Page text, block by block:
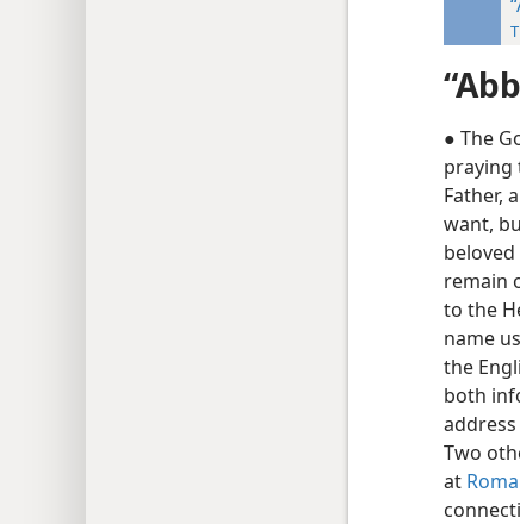
● The
praying
Father,
want,
remain
to the
name
the
both
Two
at